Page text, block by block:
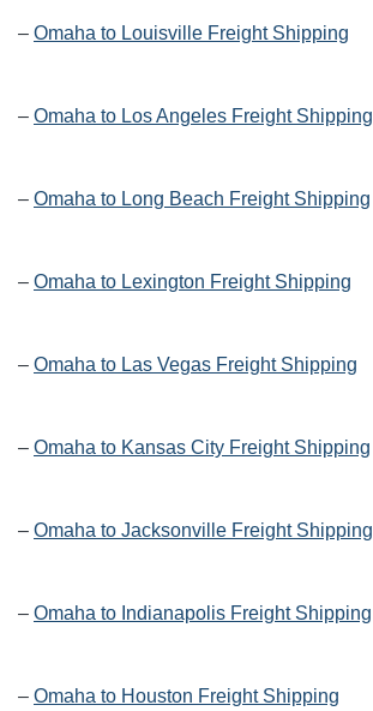
– Omaha to Louisville Freight Shipping
– Omaha to Los Angeles Freight Shipping
– Omaha to Long Beach Freight Shipping
– Omaha to Lexington Freight Shipping
– Omaha to Las Vegas Freight Shipping
– Omaha to Kansas City Freight Shipping
– Omaha to Jacksonville Freight Shipping
– Omaha to Indianapolis Freight Shipping
– Omaha to Houston Freight Shipping